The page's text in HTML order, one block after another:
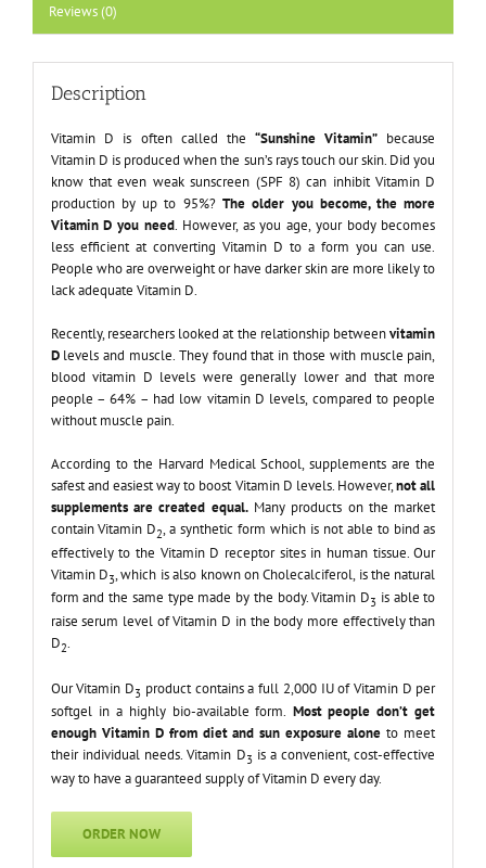
Reviews (0)
Description
Vitamin D is often called the “Sunshine Vitamin” because
Vitamin D is produced when the sun’s rays touch our skin. Did you
know that even weak sunscreen (SPF 8) can inhibit Vitamin D
production by up to 95%? The older you become, the more
Vitamin D you need. However, as you age, your body becomes
less efficient at converting Vitamin D to a form you can use.
People who are overweight or have darker skin are more likely to
lack adequate Vitamin D.
Recently, researchers looked at the relationship betweenvitamin
Dlevels and muscle. They found that in those with muscle pain,
blood vitamin D levels were generally lower and that more
people – 64% – had low vitamin D levels, compared to people
without muscle pain.
According to the Harvard Medical School, supplements are the
safest and easiest way to boost Vitamin D levels. However,not all
supplements are created equal.Many products on the market
contain Vitamin D2, a synthetic form which is not able to bind as
effectively to the Vitamin D receptor sites in human tissue. Our
Vitamin D3, which is also known on Cholecalciferol, is the natural
form and the same type made by the body. Vitamin D3 is able to
raise serum level of Vitamin D in the body more effectively than
D2.
Our Vitamin D3 product contains a full 2,000 IU of Vitamin D per
softgel in a highly bio-available form. Most people don’t get
enough Vitamin D from diet and sun exposure alone to meet
their individual needs. Vitamin D3 is a convenient, cost-effective
way to have a guaranteed supply of Vitamin D every day.
ORDER NOW